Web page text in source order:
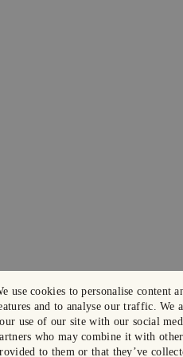
use cookies to personalise content
and to analyse our traffic. We
use of our site with our social
who may combine it with
to them or that they’ve